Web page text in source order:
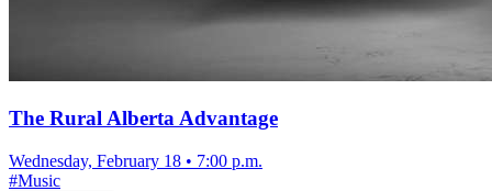
The Rural Alberta Advantage
Wednesday, February 18 • 7:00 p.m.
#Music